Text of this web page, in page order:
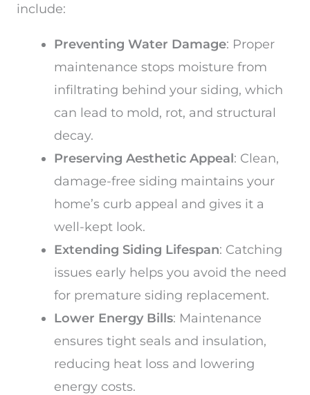
include:
Preventing Water Damage: Proper
maintenance stops moisture from
infiltrating behind your siding, which
can lead to mold, rot, and structural
decay.
Preserving Aesthetic Appeal: Clean,
damage-free siding maintains your
home’s curb appeal and gives it a
well-kept look.
Extending Siding Lifespan: Catching
issues early helps you avoid the need
for premature siding replacement.
Lower Energy Bills: Maintenance
ensures tight seals and insulation,
reducing heat loss and lowering
energy costs.